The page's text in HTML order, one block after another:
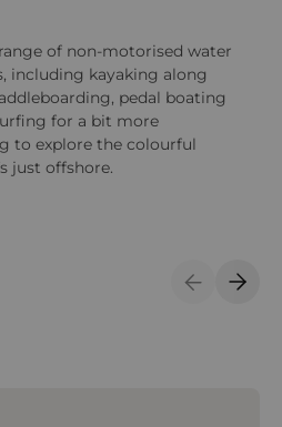
of non-motorised water
including kayaking along
pedal boating
for a bit more
to explore the colourful
just offshore.
Previous
Next